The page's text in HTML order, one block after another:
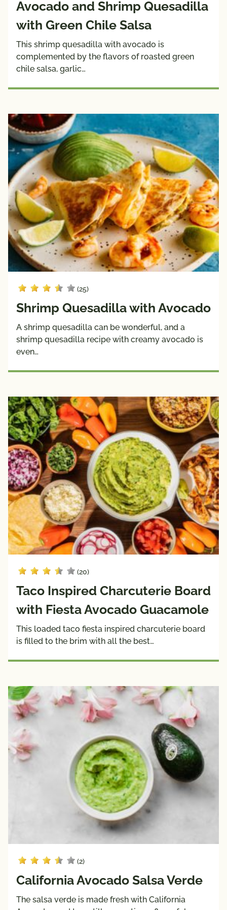
Avocado and Shrimp Quesadilla
with Green Chile Salsa
This shrimp quesadilla with avocado is
complemented by the flavors of roasted green
chile salsa, garlic…
(25)
Shrimp Quesadilla with Avocado
A shrimp quesadilla can be wonderful, and a
shrimp quesadilla recipe with creamy avocado is
even…
(20)
Taco Inspired Charcuterie Board
with Fiesta Avocado Guacamole
This loaded taco fiesta inspired charcuterie board
is filled to the brim with all the best…
(2)
California Avocado Salsa Verde
The salsa verde is made fresh with California